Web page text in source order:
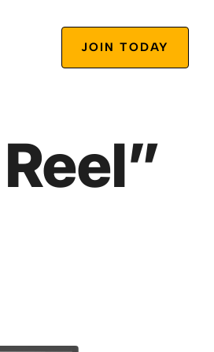
JOIN TODAY